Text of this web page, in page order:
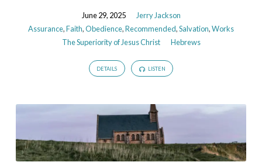
June 29, 2025
Jerry Jackson
Assurance,Faith,Obedience,Recommended,Salvation,Works
The Superiority of Jesus Christ
Hebrews
DETAILS LISTEN